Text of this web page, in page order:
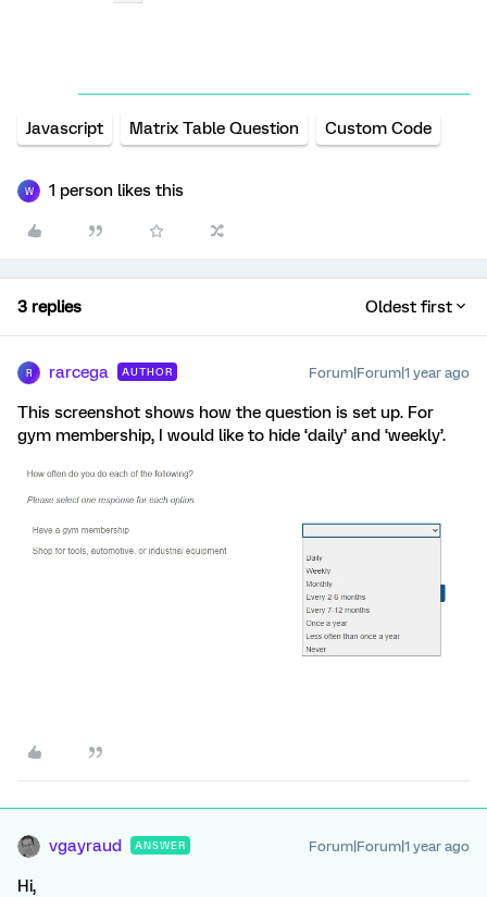
Javascript Matrix Table Question Custom Code
W 1 person likes this
3 replies Oldest first
R rarcega AUTHOR Forum|Forum|1 year ago
This screenshot shows how the question is set up. For
gym membership, I would like to hide ‘daily’ and ‘weekly’.
vgayraud ANSWER Forum|Forum|1 year ago
Hi,